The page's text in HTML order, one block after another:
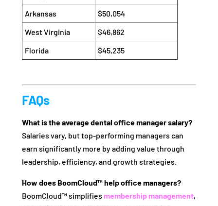
Arkansas
$50,054
West Virginia
$46,862
Florida
$45,235
FAQs
What is the average dental office manager salary?
Salaries vary, but top-performing managers can
earn significantly more by adding value through
leadership, efficiency, and growth strategies.
How does BoomCloud™ help office managers?
BoomCloud™ simplifies membership management,